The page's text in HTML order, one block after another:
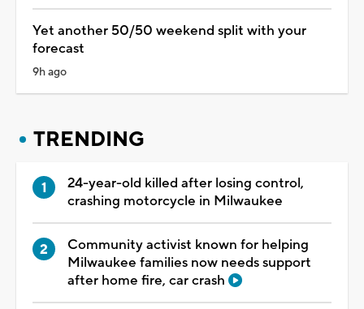
Yet another 50/50 weekend split with your
forecast
9h ago
TRENDING
24-year-old killed after losing control,
crashing motorcycle in Milwaukee
Community activist known for helping
Milwaukee families now needs support
after home fire, car crash